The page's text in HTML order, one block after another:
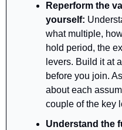
Reperform the
yourself:
what multiple,
hold period, the
levers. Build it at
before you join.
about each
couple of the key
Understand the